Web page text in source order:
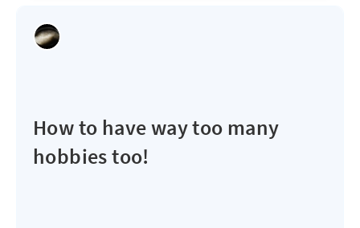
How to have way too many
hobbies too!